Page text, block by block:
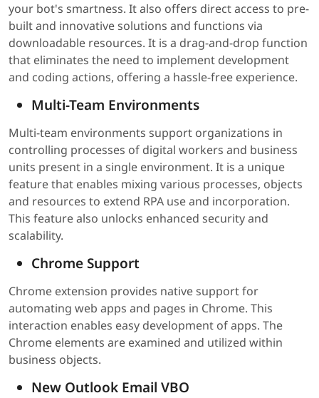
your bot's smartness. It also offers direct access to pre-
built and innovative solutions and functions via
downloadable resources. It is a drag-and-drop function
that eliminates the need to implement development
and coding actions, offering a hassle-free experience.
Multi-Team Environments
Multi-team environments support organizations in
controlling processes of digital workers and business
units present in a single environment. It is a unique
feature that enables mixing various processes, objects
and resources to extend RPA use and incorporation.
This feature also unlocks enhanced security and
scalability.
Chrome Support
Chrome extension provides native support for
automating web apps and pages in Chrome. This
interaction enables easy development of apps. The
Chrome elements are examined and utilized within
business objects.
New Outlook Email VBO